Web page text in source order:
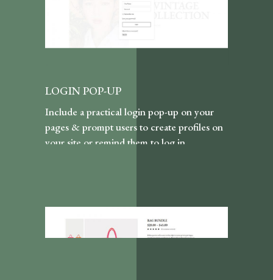
LOGIN POP-UP
Include a practical login pop-up on your
pages & prompt users to create profiles on
your site or remind them to log in.